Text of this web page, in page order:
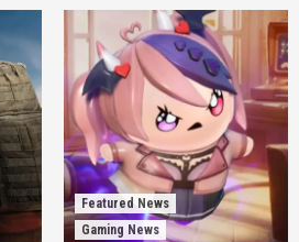
Featured News
Gaming News